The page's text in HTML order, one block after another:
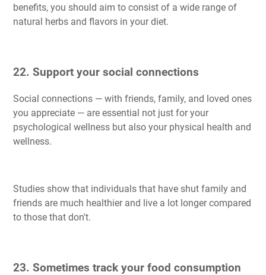
benefits, you should aim to consist of a wide range of
natural herbs and flavors in your diet.
22. Support your social connections
Social connections — with friends, family, and loved ones
you appreciate — are essential not just for your
psychological wellness but also your physical health and
wellness.
Studies show that individuals that have shut family and
friends are much healthier and live a lot longer compared
to those that don't.
23. Sometimes track your food consumption